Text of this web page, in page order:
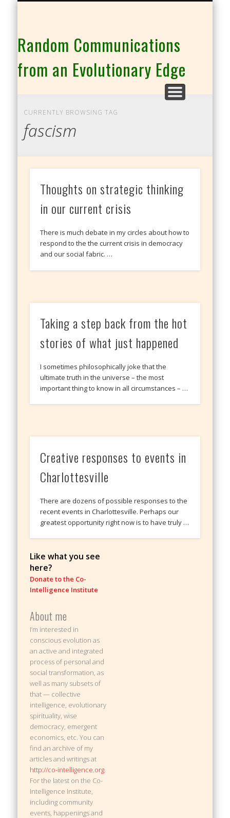
Random Communications
from an Evolutionary Edge
CURRENTLY BROWSING TAG
fascism
Thoughts on strategic thinking
in our current crisis
There is much debate in my circles about how to
respond to the the current crisis in democracy
and our social fabric. …
Taking a step back from the hot
stories of what just happened
I sometimes philosophically joke that the
ultimate truth in the universe – the most
important thing to know in all circumstances – …
Creative responses to events in
Charlottesville
There are dozens of possible responses to the
recent events in Charlottesville. Perhaps our
greatest opportunity right now is to have truly …
Like what you see
here?
Donate to the Co-
Intelligence Institute
About me
I’m interested in
conscious evolution as
an active and integrated
process of personal and
social transformation, as
well as many subsets of
that — collective
intelligence, evolutionary
spirituality, wise
democracy, emergent
economics, etc. You can
find an archive of my
articles and writings at
http://co-intelligence.org.
For the latest on the Co-
Intelligence Institute,
including community
events, happenings and